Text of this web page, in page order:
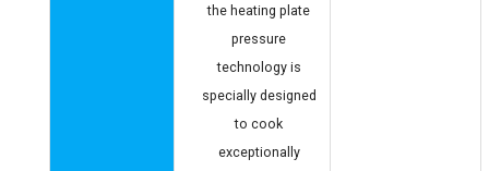
the heating plate
pressure
technology is
specially designed
to cook
exceptionally